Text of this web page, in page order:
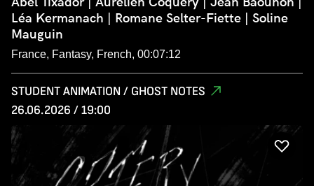
Léa Kermanach | Romane Selter-Fiette | Soline
Mauguin
France, Fantasy, French, 00:07:12
STUDENT ANIMATION / GHOST NOTES
26.06.2026 / 19:00